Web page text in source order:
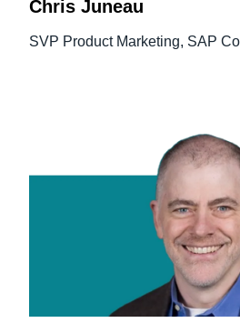
Chris Juneau
SVP Product Marketing, SAP